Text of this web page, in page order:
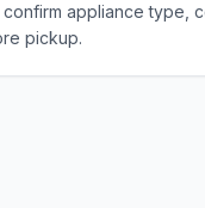
appliance type,
pickup.